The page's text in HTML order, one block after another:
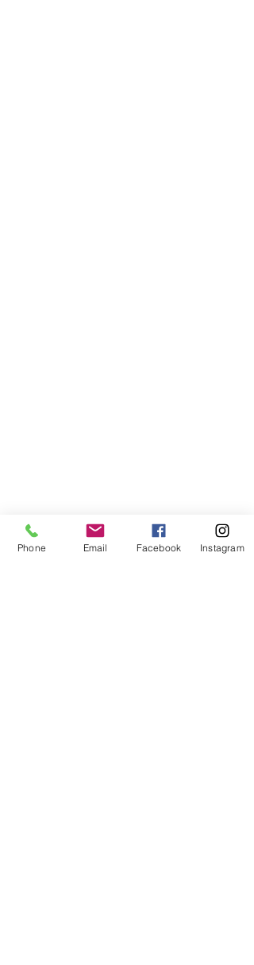
Phone Email Facebook Instagram